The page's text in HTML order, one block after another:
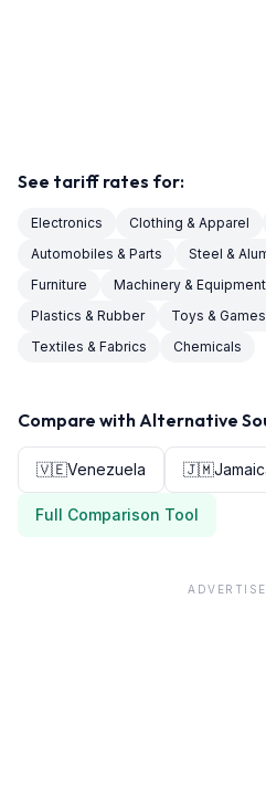
See tariff rates for:
Electronics Clothing & Apparel
Automobiles & Parts
Steel &
Furniture
Machinery & Equipment
Plastics & Rubber
Toys & Games
Textiles & Fabrics
Chemicals
Compare with Alternative
🇻🇪Venezuela 🇯🇲
Full Comparison Tool